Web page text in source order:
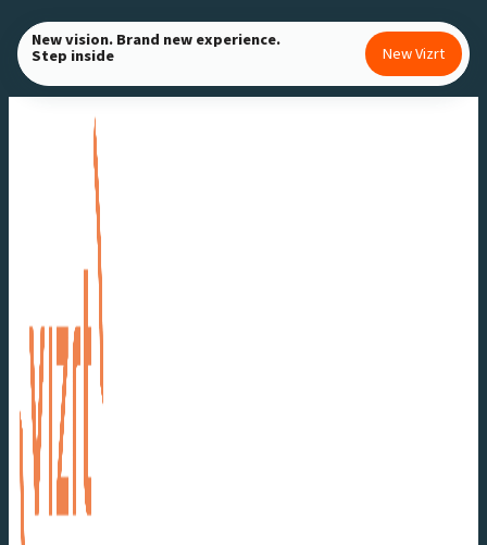
Skip
to
content
New vision. Brand new experience.
Step inside New Vizrt